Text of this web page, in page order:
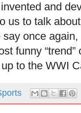
and
us to talk
once again,
funny
to the WWI